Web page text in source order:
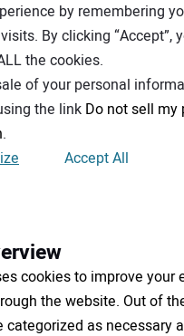
by remembering
By clicking “Accept”,
the cookies.
of your personal
the link Do not sell my
.
Accept All
cookies to improve your
the website. Out of
categorized as necessary